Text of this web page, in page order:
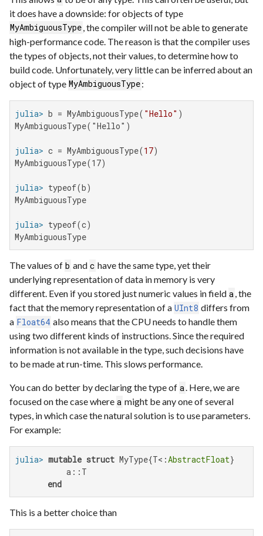
it does have a downside: for objects of type
MyAmbiguousType , the compiler will not be able to generate
high-performance code. The reason is that the compiler uses
the types of objects, not their values, to determine how to
build code. Unfortunately, very little can be inferred about an
object of type MyAmbiguousType:
julia> b = MyAmbiguousType( "Hello"
MyAmbiguousType("Hello")
julia> c = MyAmbiguousType(17
MyAmbiguousType(17)
julia>
MyAmbiguousType
julia>
MyAmbiguousType
The values of b and c have the same type, yet their
underlying representation of data in memory is very
different. Even if you stored just numeric values in field a, the
fact that the memory representation of a UInt8 differs from
a Float64 also means that the CPU needs to handle them
using two different kinds of instructions. Since the required
information is not available in the type, such decisions have
to be made at run-time. This slows performance.
You can do better by declaring the type of a. Here, we are
focused on the case where a might be any one of several
types, in which case the natural solution is to use parameters.
For example:
julia> mutable struct MyType{T<:AbstractFloat}
           a::T
end
This is a better choice than